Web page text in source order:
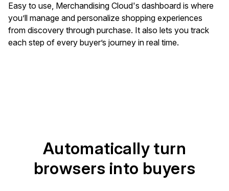
Easy to use, Merchandising Cloud's dashboard is where
you’ll manage and personalize shopping experiences
from discovery through purchase. It also lets you track
each step of every buyer’s journey in real time.
Automatically turn
browsers into buyers